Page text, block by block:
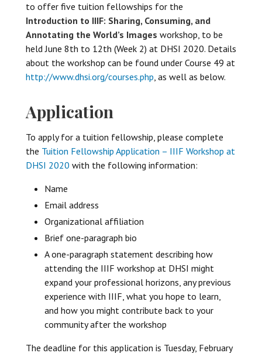
to offer five tuition fellowships for the
Introduction to IIIF: Sharing, Consuming, and
Annotating the World’s Images workshop, to be
held June 8th to 12th (Week 2) at DHSI 2020. Details
about the workshop can be found under Course 49 at
http://www.dhsi.org/courses.php, as well as below.
Application
To apply for a tuition fellowship, please complete
the Tuition Fellowship Application – IIIF Workshop at
DHSI 2020 with the following information:
Name
Email address
Organizational affiliation
Brief one-paragraph bio
A one-paragraph statement describing how
attending the IIIF workshop at DHSI might
expand your professional horizons, any previous
experience with IIIF, what you hope to learn,
and how you might contribute back to your
community after the workshop
The deadline for this application is Tuesday, February